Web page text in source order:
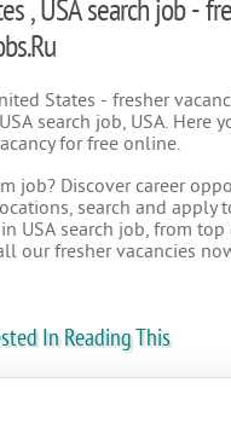
, USA search job -
States - fresher
search job, USA. Here
for free online.
job? Discover career
search and apply
in USA search job, from top
our fresher vacancies
In Reading This